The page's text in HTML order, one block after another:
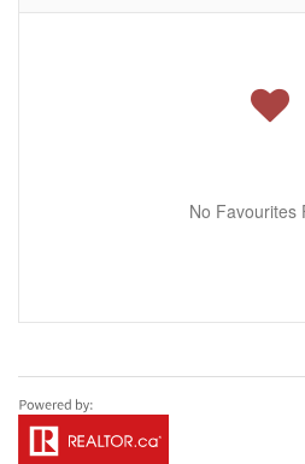
No Favourites